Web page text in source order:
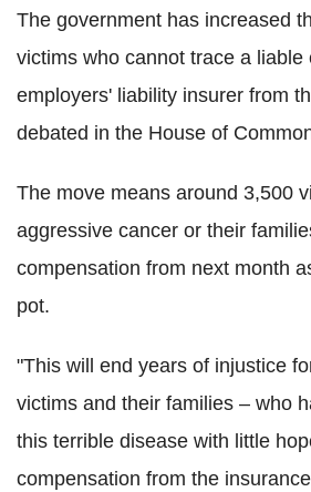
The government has increased
victims who cannot trace a liable
employers' liability insurer from
debated in the House of
The move means around 3,500
aggressive cancer or their
compensation from next month
pot.
"This will end years of injustice
victims and their families – who
this terrible disease with little
compensation from the